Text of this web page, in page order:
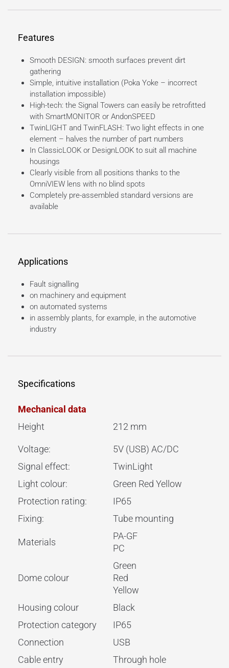
Features
Smooth DESIGN: smooth surfaces prevent dirt
gathering
Simple, intuitive installation (Poka Yoke – incorrect
installation impossible)
High-tech: the Signal Towers can easily be retrofitted
with SmartMONITOR or AndonSPEED
TwinLIGHT and TwinFLASH: Two light effects in one
element – halves the number of part numbers
In ClassicLOOK or DesignLOOK to suit all machine
housings
Clearly visible from all positions thanks to the
OmniVIEW lens with no blind spots
Completely pre-assembled standard versions are
available
Applications
Fault signalling
on machinery and equipment
on automated systems
in assembly plants, for example, in the automotive
industry
Specifications
Mechanical data
Height
212 mm
Voltage:
5V (USB) AC/DC
Signal effect:
TwinLight
Light colour:
Green Red Yellow
Protection rating:
IP65
Fixing:
Tube mounting
Materials
PA-GF
PC
Dome colour
Green
Red
Yellow
Housing colour
Black
Protection category
IP65
Connection
USB
Cable entry
Through hole